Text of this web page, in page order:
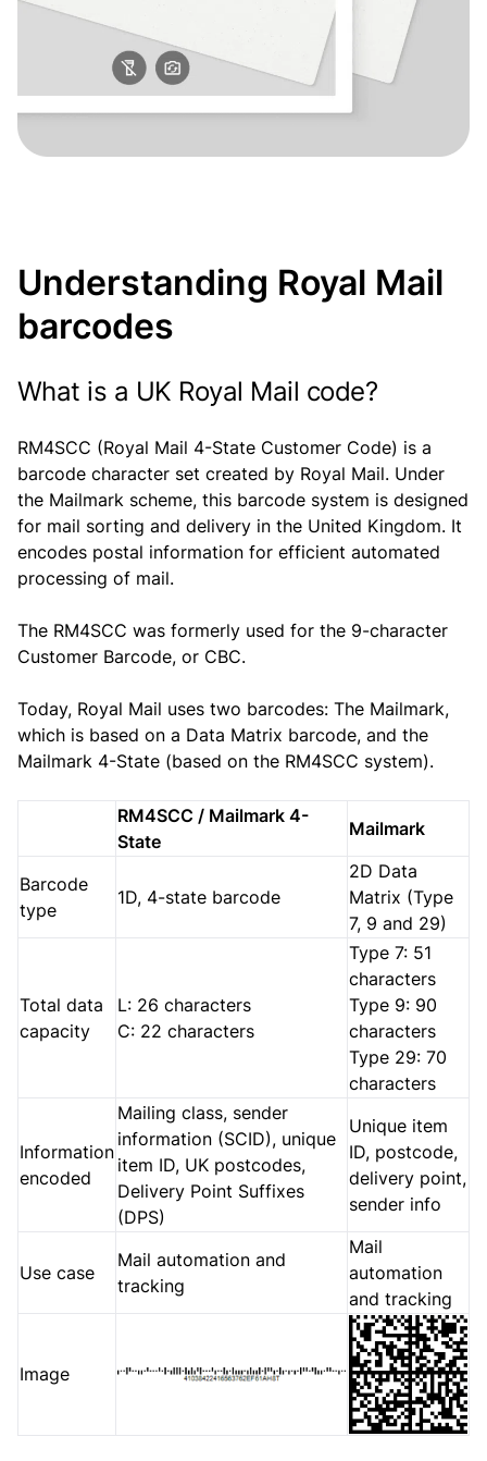
Understanding Royal Mail
barcodes
What is a UK Royal Mail code?
RM4SCC (Royal Mail 4-State Customer Code) is a
barcode character set created by Royal Mail. Under
the Mailmark scheme, this barcode system is designed
for mail sorting and delivery in the United Kingdom. It
encodes postal information for efficient automated
processing of mail.
The RM4SCC was formerly used for the 9-character
Customer Barcode, or CBC.
Today, Royal Mail uses two barcodes: The Mailmark,
which is based on a Data Matrix barcode, and the
Mailmark 4-State (based on the RM4SCC system).
RM4SCC / Mailmark 4-
State
Mailmark
Barcode
type
1D, 4-state barcode
2D Data
Matrix (Type
7, 9 and 29)
Total data
capacity
L: 26 characters
C: 22 characters
Type 7: 51
characters
Type 9: 90
characters
Type 29: 70
characters
Information
encoded
Mailing class, sender
information (SCID), unique
item ID, UK postcodes,
Delivery Point Suffixes
(DPS)
Unique item
ID, postcode,
delivery point,
sender info
Use case
Mail automation and
tracking
Mail
automation
and tracking
Image